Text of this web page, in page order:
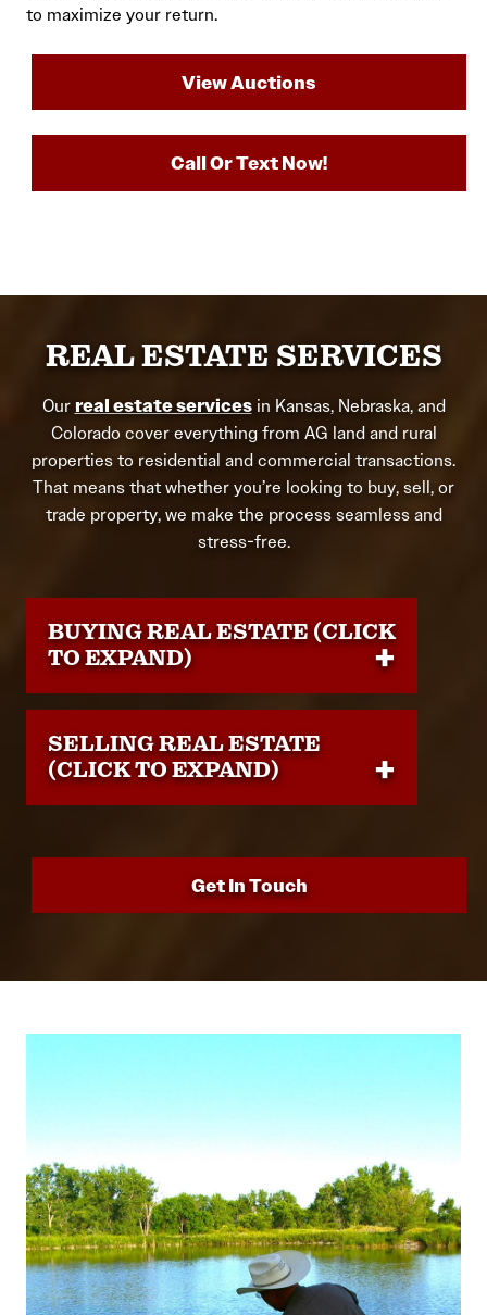
to maximize your return.
View Auctions
Call Or Text Now!
REAL ESTATE SERVICES
Our real estate servicesin Kansas, Nebraska, and
Colorado cover everything from AG land and rural
properties to residential and commercial transactions.
That means that whether you’re looking to buy, sell, or
trade property, we make the process seamless and
stress-free.
BUYING REAL ESTATE (CLICK
TO EXPAND)
SELLING REAL ESTATE
(CLICK TO EXPAND)
Get In Touch